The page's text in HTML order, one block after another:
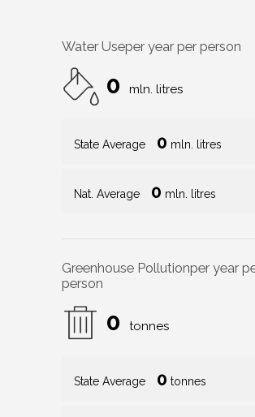
Water Useper year per person
0 mln. litres
State Average 0 mln. litres
Nat. Average 0 mln. litres
Greenhouse Pollutionper year
person
0 tonnes
State Average 0 tonnes